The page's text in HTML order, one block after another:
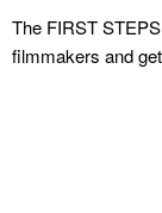
The FIRST
filmmakers and